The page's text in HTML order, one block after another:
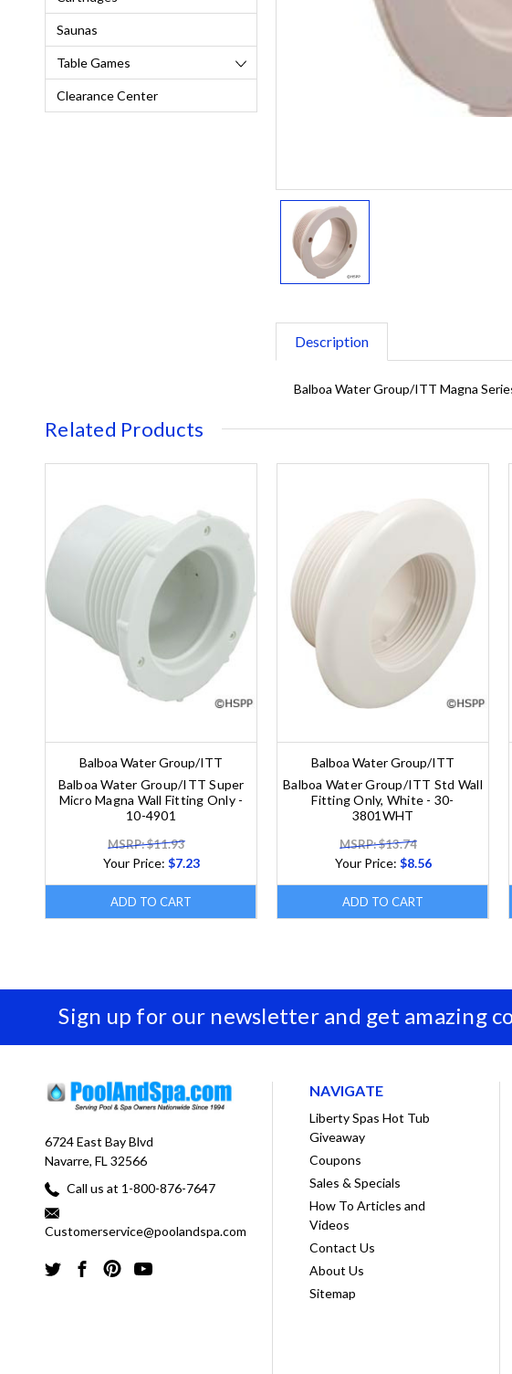
Saunas
Table Games
Clearance Center
Description
Balboa Water Group/ITT Magna
Related Products
Balboa Water Group/ITT
Balboa Water Group/ITT Super
Micro Magna Wall Fitting Only -
10-4901
MSRP: $11.93
Your Price: $7.23
ADD TO CART
Balboa Water Group/ITT
Balboa Water Group/ITT Std Wall
Fitting Only, White - 30-
3801WHT
MSRP: $13.74
Your Price: $8.56
ADD TO CART
Sign up for our newsletter and get amazing
6724 East Bay Blvd
Navarre, FL 32566
Call us at 1-800-876-7647
Customerservice@poolandspa.com
NAVIGATE
Liberty Spas Hot Tub
Giveaway
Coupons
Sales & Specials
How To Articles and
Videos
Contact Us
About Us
Sitemap